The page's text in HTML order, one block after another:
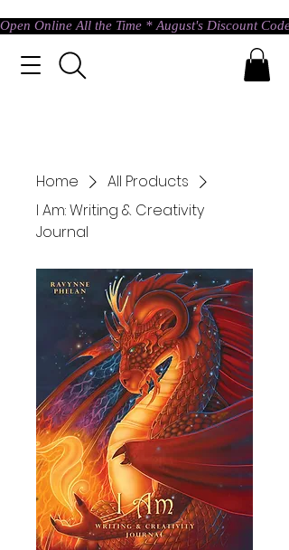
Open Online All the Time * August's Discount
Home
All Products
I Am: Writing & Creativity
Journal